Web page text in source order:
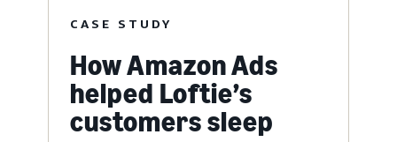
CASE STUDY
How Amazon Ads
helped Loftie’s
customers sleep